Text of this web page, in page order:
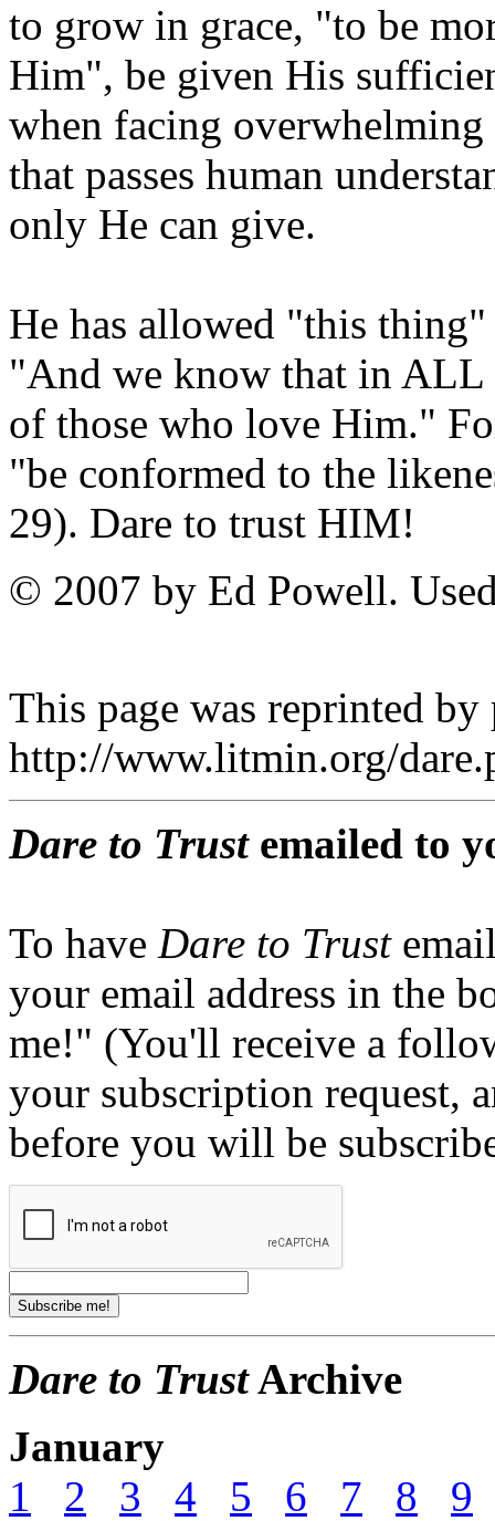
to grow in grace, "to be
Him", be given His
when facing overwhelming
that passes human
only He can give.
He has allowed "this
"And we know that in ALL
of those who love Him."
"be conformed to the
29). Dare to trust HIM!
© 2007 by Ed Powell.
This page was reprinted
http://www.litmin.org/
Dare to Trustemailed to
To have Dare to Trust
your email address in the
me!" (You'll receive a
your subscription request,
before you will be
Dare to TrustArchive
January
1
2 3 4 5 6 7 8
9